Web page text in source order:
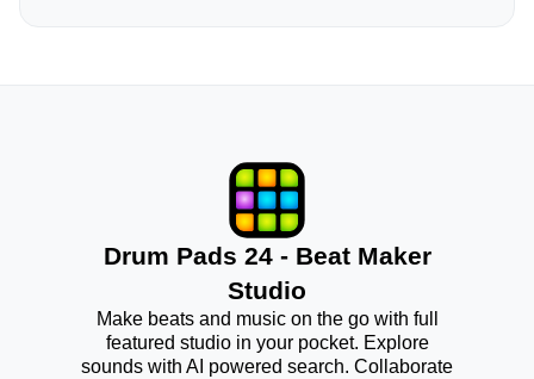
Drum Pads 24 - Beat Maker
Studio
Make beats and music on the go with full
featured studio in your pocket. Explore
sounds with AI powered search. Collaborate